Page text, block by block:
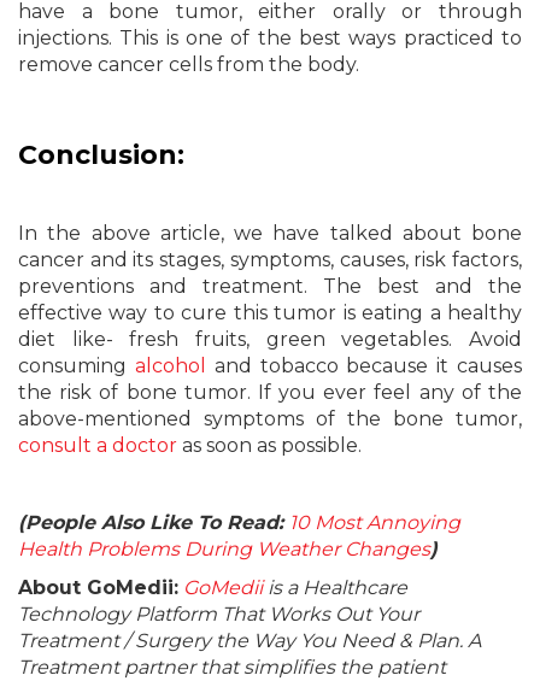
have a bone tumor, either orally or through
injections. This is one of the best ways practiced to
remove cancer cells from the body.
Conclusion:
In the above article, we have talked about bone
cancer and its stages, symptoms, causes, risk factors,
preventions and treatment. The best and the
effective way to cure this tumor is eating a healthy
diet like- fresh fruits, green vegetables. Avoid
consuming alcohol
and tobacco because it causes
the risk of bone tumor. If you ever feel any of the
above-mentioned symptoms of the bone tumor,
consult a doctor as soon as possible.
(People Also Like To Read: 10 Most Annoying
Health Problems During Weather Changes)
About GoMedii: GoMediiis a Healthcare
Technology Platform That Works Out Your
Treatment / Surgery the Way You Need & Plan. A
Treatment partner that simplifies the patient